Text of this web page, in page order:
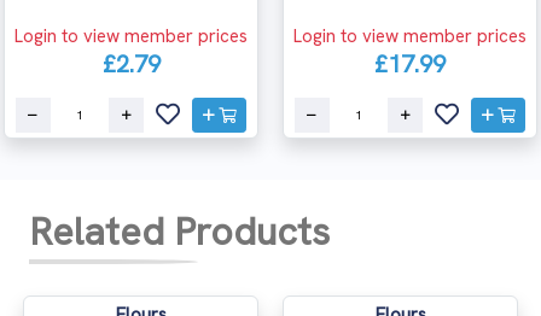
Login to view member prices
£2.79
Login to view member prices
£17.99
Related Products